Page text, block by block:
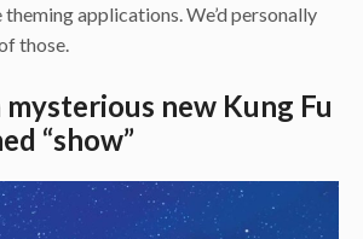
applications. We’d personally
those.
mysterious new Kung Fu
“show”